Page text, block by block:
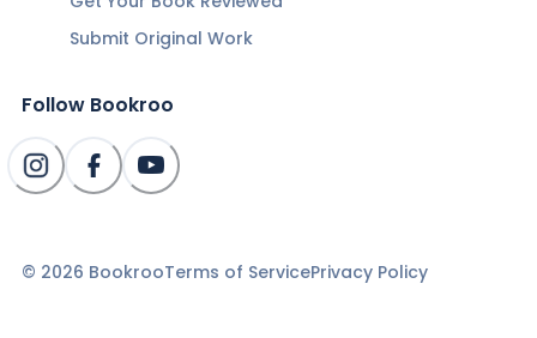
Submit Original Work
Follow Bookroo
© 2026 BookrooTerms of ServicePrivacy Policy